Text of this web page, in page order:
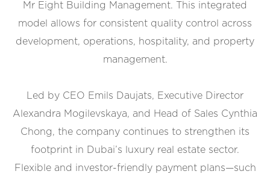
Mr Eight Building Management. This integrated
model allows for consistent quality control across
development, operations, hospitality, and property
management.
Led by CEO Emils Daujats, Executive Director
Alexandra Mogilevskaya, and Head of Sales Cynthia
Chong, the company continues to strengthen its
footprint in Dubai’s luxury real estate sector.
Flexible and investor-friendly payment plans—such